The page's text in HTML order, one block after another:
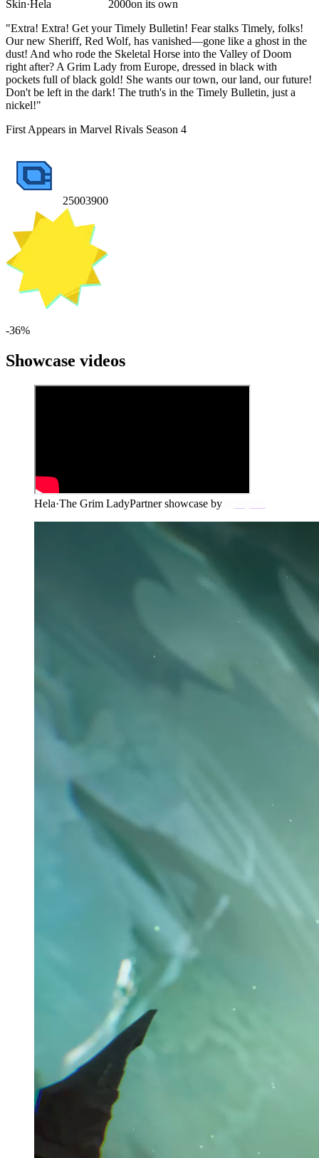
Skin·Hela 2000on its own
"Extra! Extra! Get your Timely Bulletin! Fear stalks Timely, folks!
Our new Sheriff, Red Wolf, has vanished—gone like a ghost in the
dust! And who rode the Skeletal Horse into the Valley of Doom
right after? A Grim Lady from Europe, dressed in black with
pockets full of black gold! She wants our town, our land, our future!
Don't be left in the dark! The truth's in the Timely Bulletin, just a
nickel!"
First Appears in Marvel Rivals Season 4
25003900
-36%
Showcase videos
Hela·The Grim LadyPartner showcase by